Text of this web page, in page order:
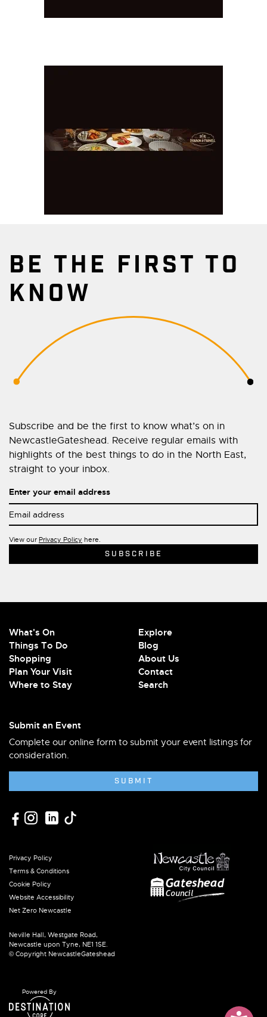
BE THE FIRST TO
KNOW
Subscribe and be the first to know what’s on in
NewcastleGateshead. Receive regular emails with
highlights of the best things to do in the North East,
straight to your inbox.
Enter your email address
View our Privacy Policy here.
What's On
Things To Do
Shopping
Plan Your Visit
Where to Stay
Explore
Blog
About Us
Contact
Search
Submit an Event
Complete our online form to submit your event listings for
consideration.
SUBMIT
Privacy Policy
Terms & Conditions
Cookie Policy
Website Accessibility
Net Zero Newcastle
Neville Hall, Westgate Road,
Newcastle upon Tyne, NE1 1SE.
© Copyright NewcastleGateshead
Powered By